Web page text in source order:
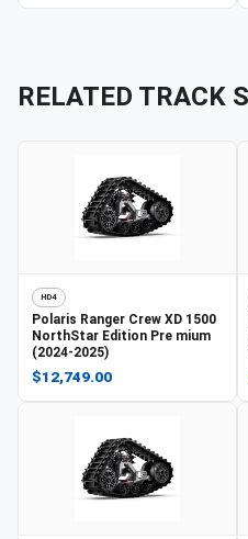
RELATED TRACK
HD4
Polaris Ranger Crew XD 1500
NorthStar Edition Pre mium
(2024-2025)
$12,749.00